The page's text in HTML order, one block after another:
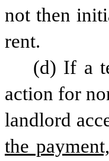
not then
rent.
(d) If a
action for
landlord
the payment,